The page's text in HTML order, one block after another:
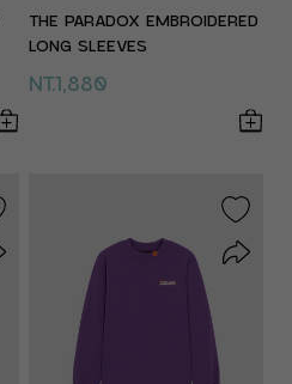
THE PARADOX EMBROIDERED
LONG SLEEVES
NT.1,880